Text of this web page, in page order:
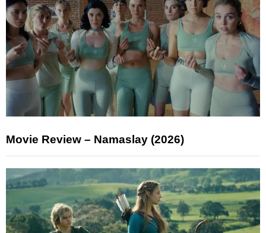
Movie Review – Namaslay (2026)